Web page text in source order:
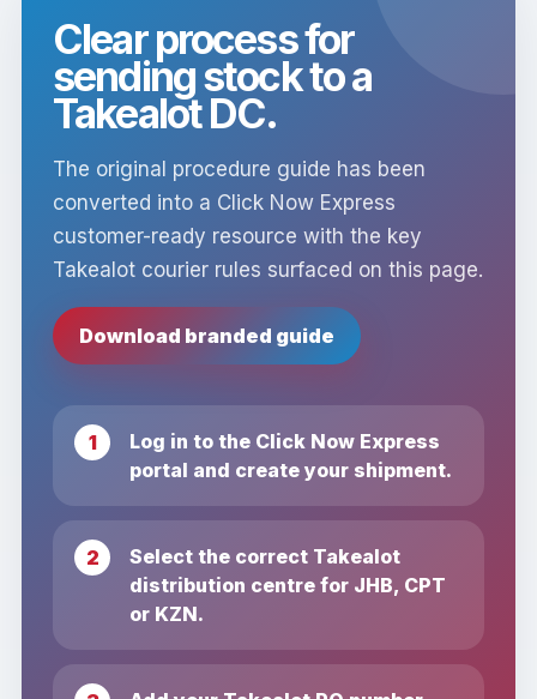
Clear process for
sending stock to a
Takealot DC.
The original procedure guide has been
converted into a Click Now Express
customer-ready resource with the key
Takealot courier rules surfaced on this page.
Download branded guide
Log in to the Click Now Express
portal and create your shipment.
Select the correct Takealot
distribution centre for JHB, CPT
or KZN.